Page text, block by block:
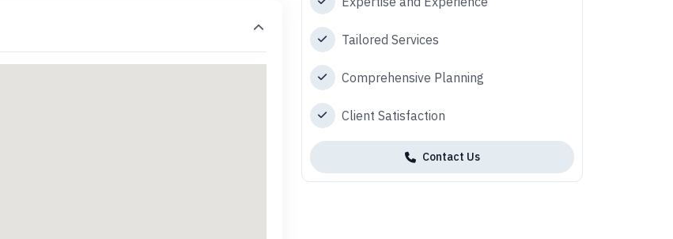
Tailored Services
Comprehensive Planning
Client Satisfaction
Contact Us